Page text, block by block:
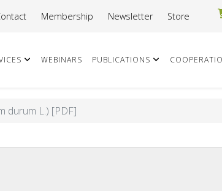
Store
Newsletter
Membership
WEBINARS PUBLICATIONS
durum L.) [PDF]